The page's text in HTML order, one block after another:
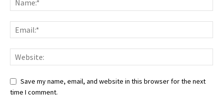
Save my name, email, and website in this browser for the next
time I comment.